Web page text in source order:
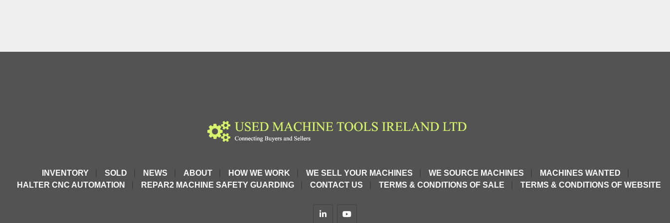
INVENTORY SOLD NEWS ABOUT HOW WE WORK WE SELL YOUR MACHINES WE SOURCE MACHINES
MACHINES WANTED
HALTER CNC AUTOMATION
REPAR2 MACHINE SAFETY GUARDING CONTACT US TERMS & CONDITIONS OF SALE TERMS & CONDITIONS OF WEBSITE
linkedinyoutube